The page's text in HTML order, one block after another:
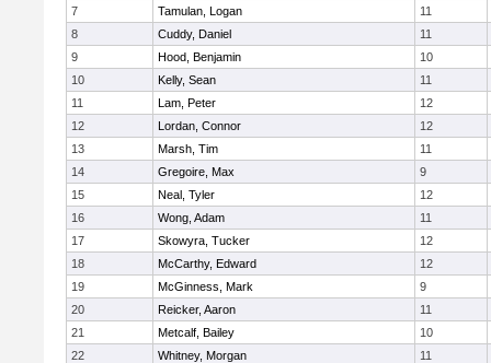
7
Tamulan, Logan
11
8
Cuddy, Daniel
11
9
Hood, Benjamin
10
10
Kelly, Sean
11
11
Lam, Peter
12
12
Lordan, Connor
12
13
Marsh, Tim
11
14
Gregoire, Max
9
15
Neal, Tyler
12
16
Wong, Adam
11
17
Skowyra, Tucker
12
18
McCarthy, Edward
12
19
McGinness, Mark
9
20
Reicker, Aaron
11
21
Metcalf, Bailey
10
22
Whitney, Morgan
11